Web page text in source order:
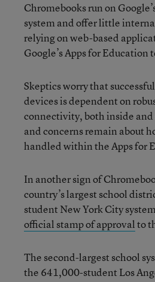
Chromebooks run on
system and offer little
relying on web-based
Google’s Apps for Education
Skeptics worry that
devices is dependent on
connectivity, both inside and
and concerns remain about
handled within the Apps for
In another sign of
country’s largest school
student New York City
official stamp of approvalto
The second-largest school
the 641,000-student Los